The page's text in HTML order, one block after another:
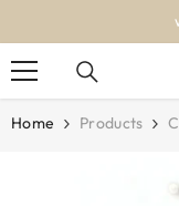
Home Products